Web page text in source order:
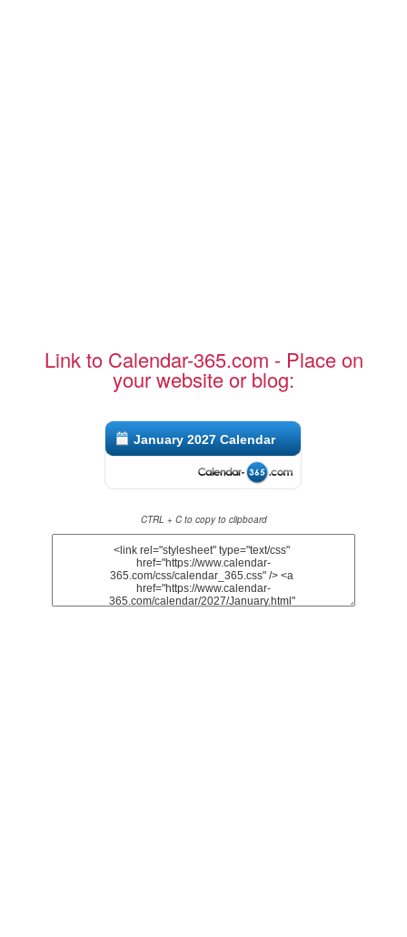
Link to Calendar-365.com - Place on
your website or blog:
January 2027 Calendar
CTRL + C to copy to clipboard